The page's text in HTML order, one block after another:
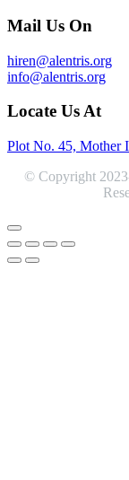
Mail Us On
hiren@alentris.org
info@alentris.org
Locate Us At
Plot No. 45, Mother
© Copyright